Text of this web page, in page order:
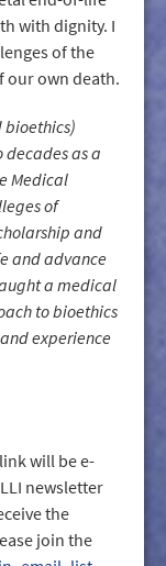
with dignity. I
of the
our own death.
bioethics)
as a
Medical
of
and
and advance
a medical
to bioethics
experience
will be e-
newsletter
the
join the